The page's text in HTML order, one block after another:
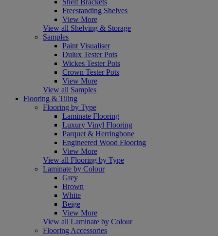
Freestanding Shelves
View More
View all Shelving & Storage
Samples
Paint Visualiser
Dulux Tester Pots
Wickes Tester Pots
Crown Tester Pots
View More
View all Samples
Flooring & Tiling
Flooring by Type
Laminate Flooring
Luxury Vinyl Flooring
Parquet & Herringbone
Engineered Wood Flooring
View More
View all Flooring by Type
Laminate by Colour
Grey
Brown
White
Beige
View More
View all Laminate by Colour
Flooring Accessories